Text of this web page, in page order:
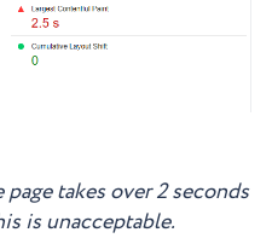
takes over 2 seconds
is unacceptable.